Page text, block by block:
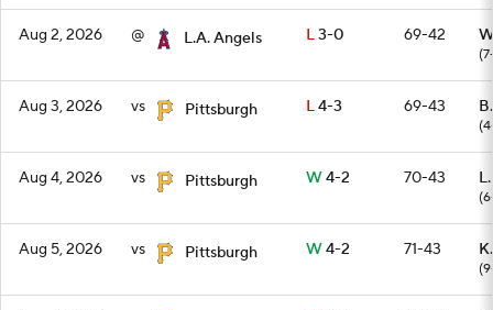
Aug 2, 2026 @ L.A. Angels L3-0 69-42
Aug 3, 2026 vs Pittsburgh L4-3 69-43
Aug 4, 2026 vs Pittsburgh W4-2 70-43
Aug 5, 2026 vs Pittsburgh W4-2 71-43